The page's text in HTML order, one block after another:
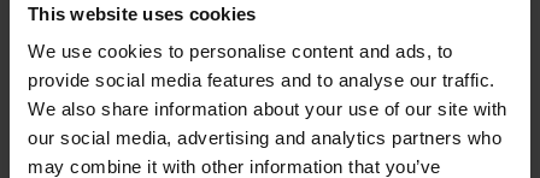
This website uses cookies
We use cookies to personalise content and ads, to
provide social media features and to analyse our traffic.
We also share information about your use of our site with
our social media, advertising and analytics partners who
may combine it with other information that you’ve